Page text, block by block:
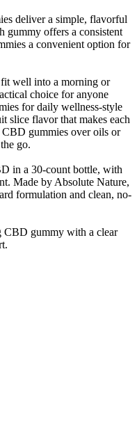
deliver a simple, flavorful
gummy offers a consistent
a convenient option for
fit well into a morning or
choice for anyone
for daily wellness-style
slice flavor that makes each
gummies over oils or
go.
in a 30-count bottle, with
Made by Absolute Nature,
formulation and clean, no-
CBD gummy with a clear